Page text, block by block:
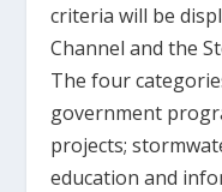
criteria will be
Channel and the
The four
government
projects;
education and